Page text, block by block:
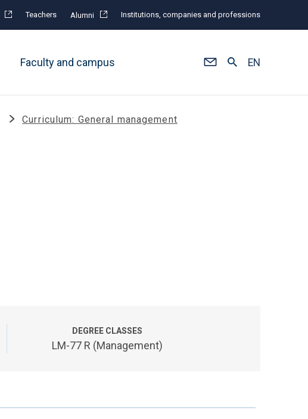
Teachers Alumni Institutions, companies and professions
Faculty and campus EN
Curriculum: General management
DEGREE CLASSES
LM-77 R (Management)